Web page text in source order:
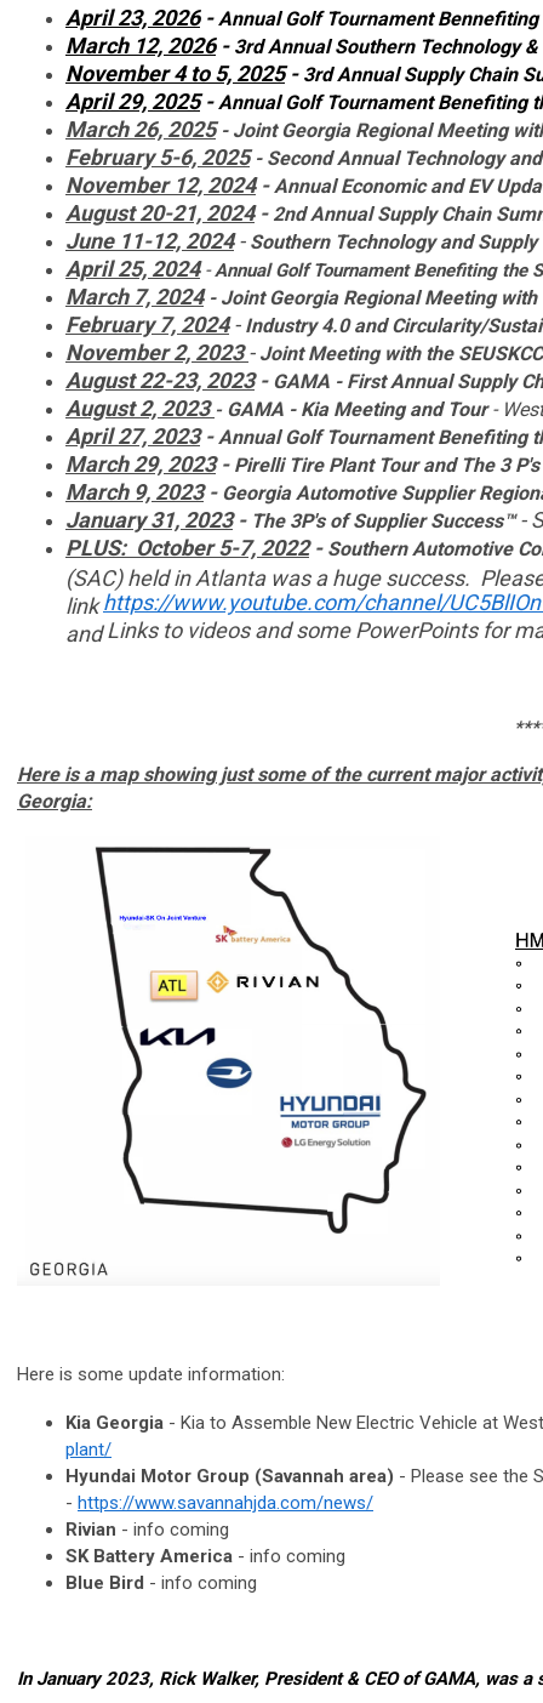
April 23, 2026-Annual Golf Tournament
March 12, 2026- 3rd Annual Southern Technology
November 4 to 5, 2025- 3rd Annual Supply Chain
April 29, 2025 -Annual Golf Tournament Benefiting
March 26, 2025- Joint Georgia Regional Meeting
February 5-6, 2025- Second Annual Technology
November 12, 2024-Annual Economic and EV
August 20-21, 2024- 2nd Annual Supply Chain
June 11-12, 2024- Southern Technology and
April 25, 2024 -Annual Golf Tournament Benefiting the
March 7, 2024- Joint Georgia Regional Meeting
February 7, 2024- Industry 4.0 and Circularity/
November 2, 2023 - Joint Meeting with the
August 22-23, 2023- GAMA - First Annual Supply
August 2, 2023 - GAMA - Kia Meeting and Tour-
April 27, 2023- Annual Golf Tournament Benefiting
March 29, 2023- Pirelli Tire Plant Tour and The 3
March 9, 2023- Georgia Automotive Supplier
January 31, 2023- The 3P's of Supplier Success™ -
PLUS: October 5-7, 2022- Southern Automotive
(SAC) held in Atlanta was a huge success.
linkhttps://www.youtube.com/channel/
andLinks to videos and some PowerPoints for
Here is a map showing just some of the current major
Georgia:
Here is some update information:
Kia Georgia - Kia to Assemble New Electric Vehicle at
plant/
Hyundai Motor Group (Savannah area) - Please see the
- https://www.savannahjda.com/news/
Rivian - info coming
SK Battery America - info coming
Blue Bird - info coming
In January 2023, Rick Walker, President & CEO of GAMA,